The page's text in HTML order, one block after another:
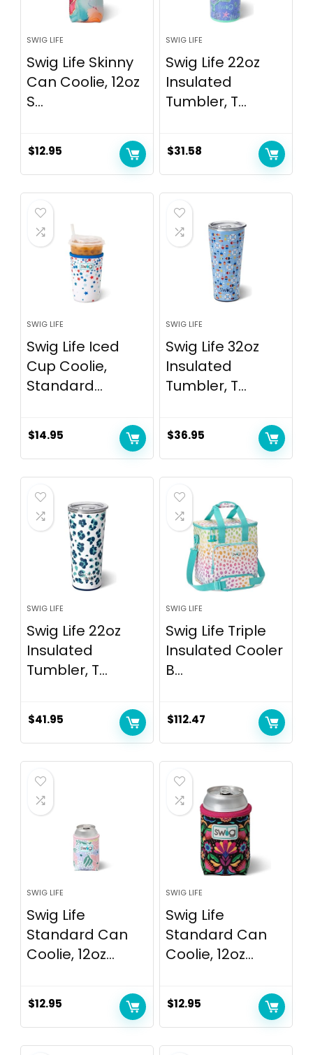
SWIG LIFE
Swig Life Skinny
Can Coolie, 12oz
S...
$12.95
SWIG LIFE
Swig Life 22oz
Insulated
Tumbler, T...
$31.58
SWIG LIFE
Swig Life Iced
Cup Coolie,
Standard...
$14.95
SWIG LIFE
Swig Life 32oz
Insulated
Tumbler, T...
$36.95
SWIG LIFE
Swig Life 22oz
Insulated
Tumbler, T...
$41.95
SWIG LIFE
Swig Life Triple
Insulated Cooler
B...
$112.47
SWIG LIFE
Swig Life
Standard Can
Coolie, 12oz...
$12.95
SWIG LIFE
Swig Life
Standard Can
Coolie, 12oz...
$12.95